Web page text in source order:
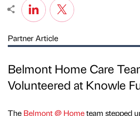
Partner Article
Belmont Home Care
Volunteered at Knowle
The Belmont @ Hometeam stepped